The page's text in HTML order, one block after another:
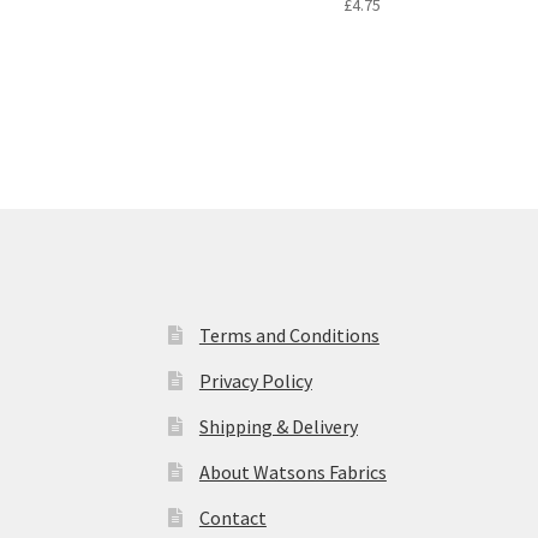
£4.75
Terms and Conditions
Privacy Policy
Shipping & Delivery
About Watsons Fabrics
Contact